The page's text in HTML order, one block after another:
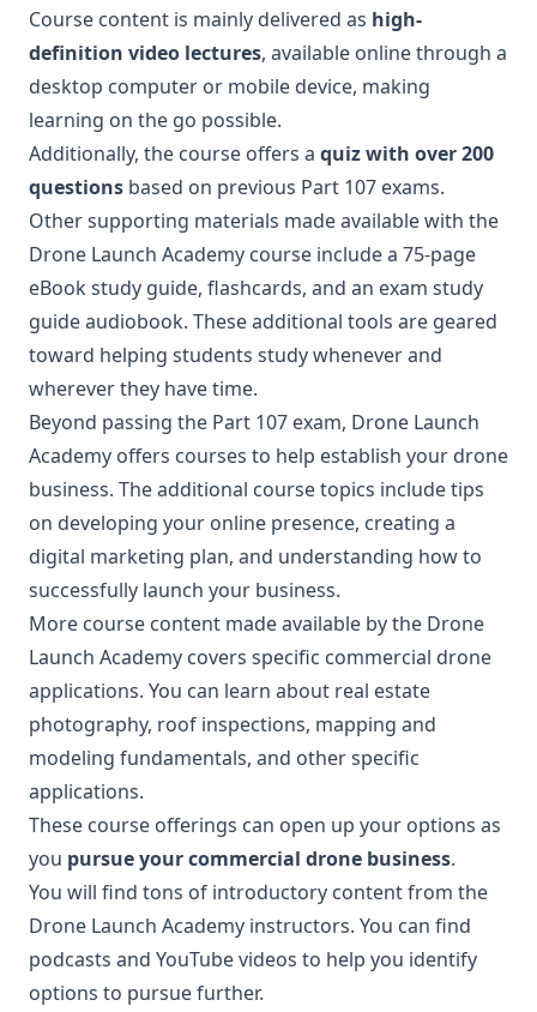
Course content is mainly delivered as high-
definition video lectures, available online through a
desktop computer or mobile device, making
learning on the go possible.
Additionally, the course offers a quiz with over 200
questions based on previous Part 107 exams.
Other supporting materials made available with the
Drone Launch Academy course include a 75-page
eBook study guide, flashcards, and an exam study
guide audiobook. These additional tools are geared
toward helping students study whenever and
wherever they have time.
Beyond passing the Part 107 exam, Drone Launch
Academy offers courses to help establish your drone
business. The additional course topics include tips
on developing your online presence, creating a
digital marketing plan, and understanding how to
successfully launch your business.
More course content made available by the Drone
Launch Academy covers specific commercial drone
applications. You can learn about real estate
photography, roof inspections, mapping and
modeling fundamentals, and other specific
applications.
These course offerings can open up your options as
you pursue your commercial drone business.
You will find tons of introductory content from the
Drone Launch Academy instructors. You can find
podcasts and YouTube videos to help you identify
options to pursue further.